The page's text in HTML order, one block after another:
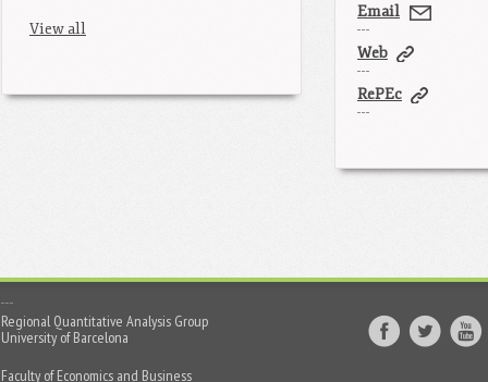
View all
Email
Web
RePEc
Regional Quantitative Analysis Group
University of Barcelona
Faculty of Economics and Business